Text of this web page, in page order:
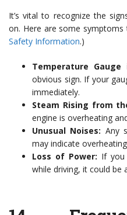
It’s vital to recognize the
on. Here are some symptoms
Safety Information.)
Temperature
obvious sign. If your
immediately.
Steam Rising from
engine is overheating
Unusual Noises: Any
may indicate
Loss of Power: If you
while driving, it could be